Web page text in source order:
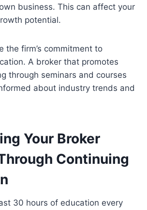
business. This can affect your
potential.
the firm’s commitment to
A broker that promotes
through seminars and courses
about industry trends and
Your Broker
Continuing
30 hours of education every